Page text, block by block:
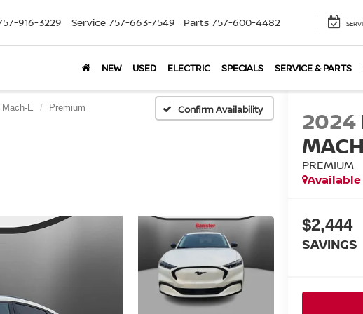
916-3229 Service 757-663-7549 Parts 757-600-4482
NEW USED ELECTRIC SPECIALS SERVICE & PARTS
Mach-E Premium Confirm Availability 2024
PREMIUM
Available
$2,444
SAVINGS